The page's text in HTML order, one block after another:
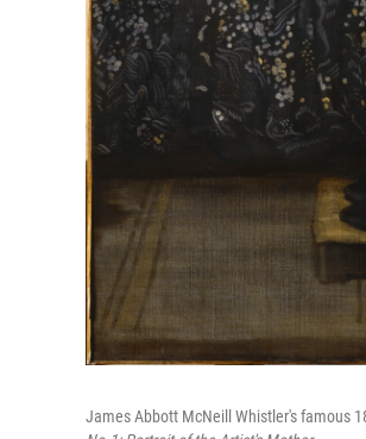
James Abbott McNeill Whistler's famous